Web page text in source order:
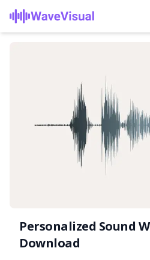
Personalized Sound
Download